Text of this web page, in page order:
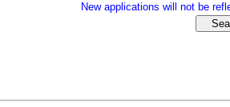
New applications will not be